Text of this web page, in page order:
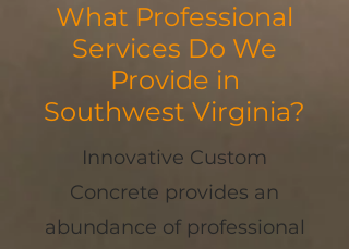
What Professional
Services Do We
Provide in
Southwest Virginia?
Innovative Custom
Concrete provides an
abundance of professional